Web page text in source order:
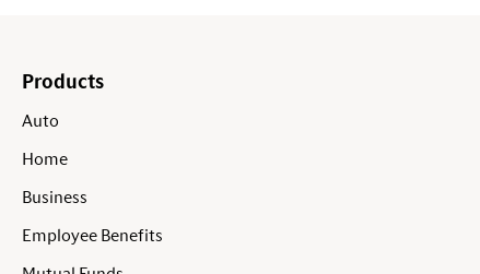
Products
Auto
Home
Business
Employee Benefits